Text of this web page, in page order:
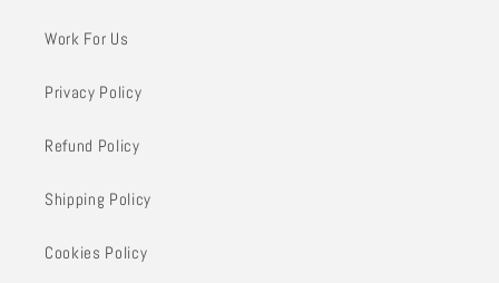
Work For Us
Privacy Policy
Refund Policy
Shipping Policy
Cookies Policy